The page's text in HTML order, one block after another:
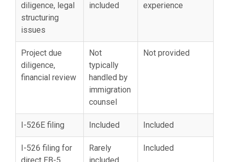
diligence, legal
structuring
issues
included
experience
Project due
diligence,
financial review
Not
typically
handled by
immigration
counsel
Not provided
I-526E filing Included Included
I-526 filing for
Rarely
Included